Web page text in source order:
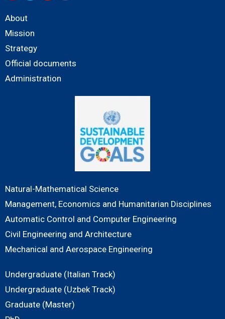
About
Mission
Strategy
Official documents
Administration
Natural-Mathematical Science
Management, Economics and Humanitarian Disciplines
Automatic Control and Computer Engineering
Civil Engineering and Architecture
Mechanical and Aerospace Engineering
Undergraduate (Italian Track)
Undergraduate (Uzbek Track)
Graduate (Master)